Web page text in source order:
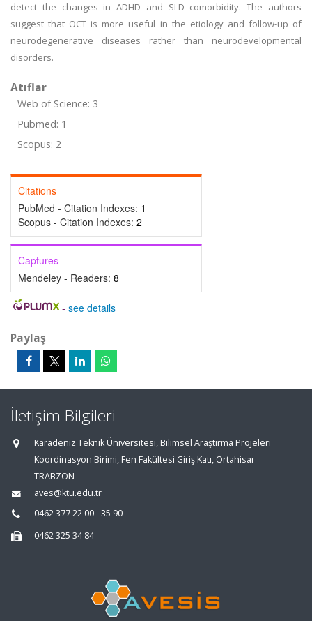
detect the changes in ADHD and SLD comorbidity. The authors
suggest that OCT is more useful in the etiology and follow-up of
neurodegenerative diseases rather than neurodevelopmental
disorders.
Atıflar
Web of Science: 3
Pubmed: 1
Scopus: 2
Citations
PubMed - Citation Indexes: 1
Scopus - Citation Indexes: 2
Captures
Mendeley - Readers: 8
- see details
Paylaş
İletişim Bilgileri
Karadeniz Teknik Üniversitesi, Bilimsel Araştırma Projeleri
Koordinasyon Birimi, Fen Fakültesi Giriş Katı, Ortahisar
TRABZON
aves@ktu.edu.tr
0462 377 22 00 - 35 90
0462 325 34 84